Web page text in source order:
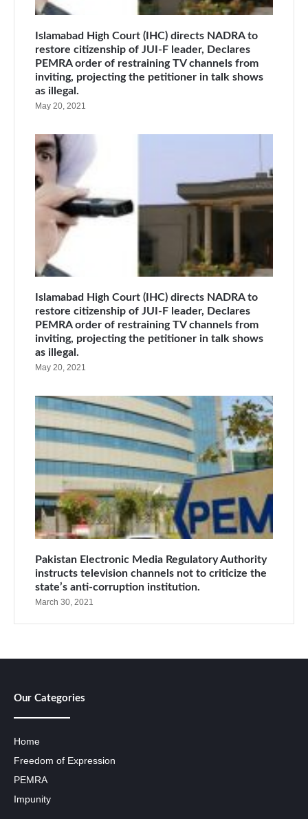
Islamabad High Court (IHC) directs NADRA to
restore citizenship of JUI-F leader, Declares
PEMRA order of restraining TV channels from
inviting, projecting the petitioner in talk shows
as illegal.
May 20, 2021
Islamabad High Court (IHC) directs NADRA to
restore citizenship of JUI-F leader, Declares
PEMRA order of restraining TV channels from
inviting, projecting the petitioner in talk shows
as illegal.
May 20, 2021
Pakistan Electronic Media Regulatory Authority
instructs television channels not to criticize the
state’s anti-corruption institution.
March 30, 2021
Our Categories
Home
Freedom of Expression
PEMRA
Impunity